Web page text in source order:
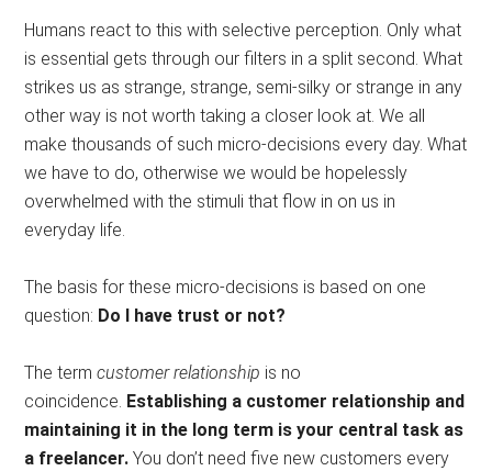
Humans react to this with selective perception. Only what
is essential gets through our filters in a split second. What
strikes us as strange, strange, semi-silky or strange in any
other way is not worth taking a closer look at. We all
make thousands of such micro-decisions every day. What
we have to do, otherwise we would be hopelessly
overwhelmed with the stimuli that flow in on us in
everyday life.
The basis for these micro-decisions is based on one
question: Do I have trust or not?
The termcustomer relationship is no
coincidence. Establishing a customer relationship and
maintaining it in the long term is your central task as
a freelancer.You don’t need five new customers every